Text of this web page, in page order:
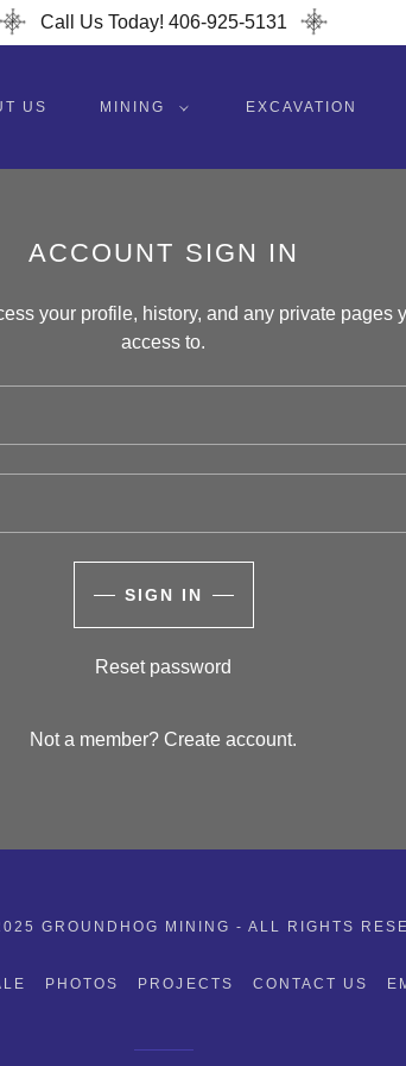
Call Us Today! 406-925-5131
US MINING EXCAVATION
ACCOUNT SIGN IN
your profile, history, and any private pages
access to.
SIGN IN
Reset password
Not a member? Create account.
GROUNDHOG MINING - ALL RIGHTS
PHOTOS PROJECTS CONTACT US